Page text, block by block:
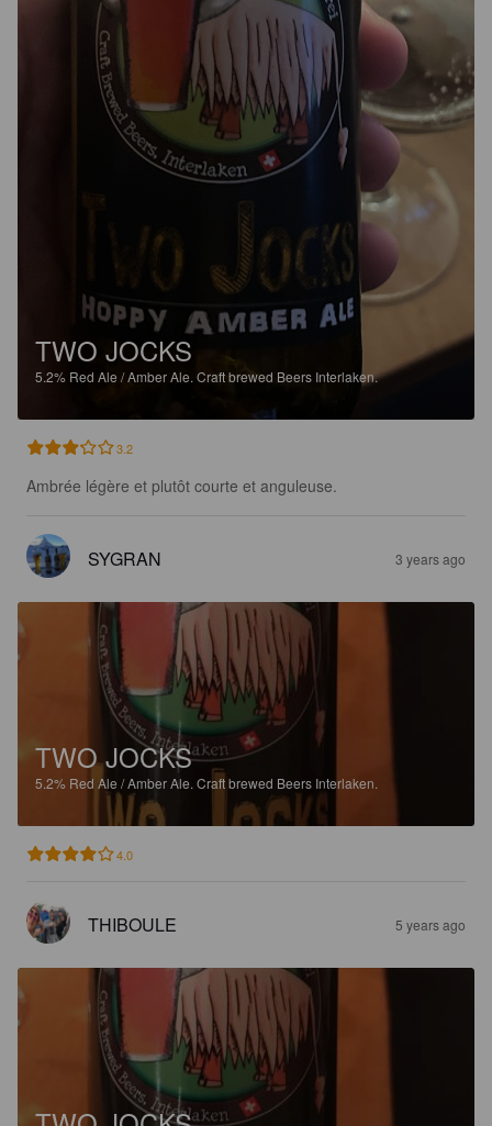
TWO JOCKS
5.2% Red Ale / Amber Ale. Craft brewed Beers Interlaken.
3.2
Ambrée légère et plutôt courte et anguleuse.
SYGRAN 3 years ago
TWO JOCKS
5.2% Red Ale / Amber Ale. Craft brewed Beers Interlaken.
4.0
THIBOULE 5 years ago